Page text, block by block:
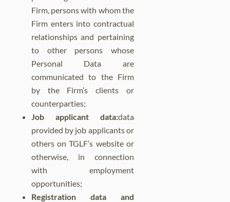
Firm, persons with whom the
Firm enters into contractual
relationships and pertaining
to other persons whose
Personal Data are
communicated to the Firm
by the Firm’s clients or
counterparties;
Job applicant data:data
provided by job applicants or
others on TGLF’s website or
otherwise, in connection
with employment
opportunities;
Registration data and